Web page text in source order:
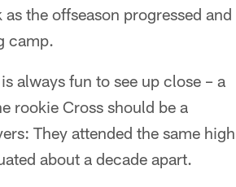
the offseason progressed and
camp.
always fun to see up close – a
rookie Cross should be a
They attended the same high
about a decade apart.